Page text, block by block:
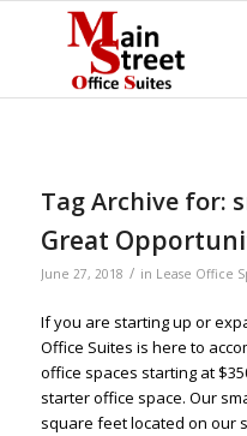
Tag Archive for:
Great
June 27, 2018 / in Lease Office
If you are starting up or
Office Suites is here to
office spaces starting at
starter office space. Our
square feet located on our